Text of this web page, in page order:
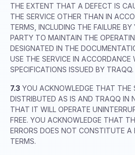
THE EXTENT THAT A DEFECT IS
THE SERVICE OTHER THAN IN
TERMS, INCLUDING THE FAILURE
PARTY TO MAINTAIN THE
DESIGNATED IN THE
USE THE SERVICE IN ACCORDANCE
SPECIFICATIONS ISSUED BY TRAQQ.
7.3 YOU ACKNOWLEDGE THAT THE
DISTRIBUTED AS IS AND TRAQQ IN
THAT IT WILL OPERATE
FREE. YOU ACKNOWLEDGE THAT
ERRORS DOES NOT CONSTITUTE A
TERMS.